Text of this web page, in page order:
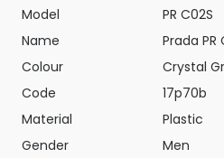
Model
PR C02S
Name
Prada PR
Colour
Crystal
Code
17p70b
Material
Plastic
Gender
Men